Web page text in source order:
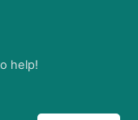
help!